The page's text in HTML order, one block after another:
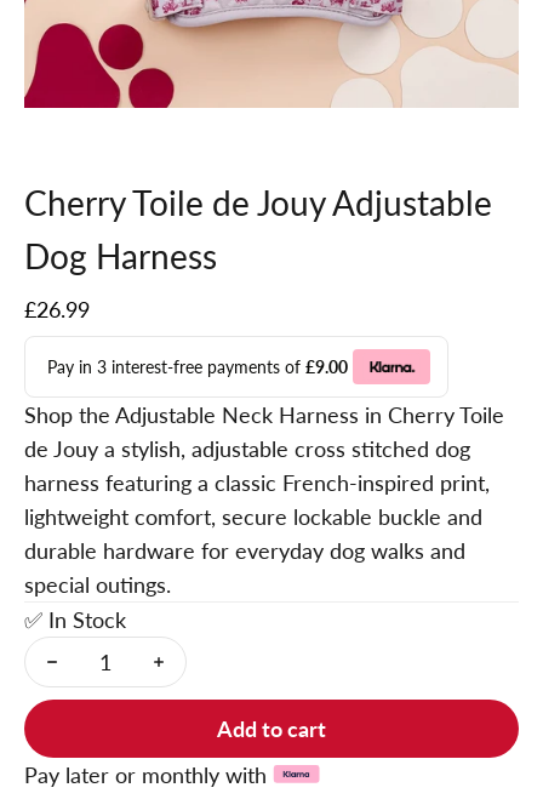
Cherry Toile de Jouy Adjustable
Dog Harness
Sale price
£26.99
Pay in 3 interest-free payments of £9.00
Shop the Adjustable Neck Harness in Cherry Toile
de Jouy a stylish, adjustable cross stitched dog
harness featuring a classic French-inspired print,
lightweight comfort, secure lockable buckle and
durable hardware for everyday dog walks and
special outings.
✅ In Stock
Add to cart
Pay later or monthly with